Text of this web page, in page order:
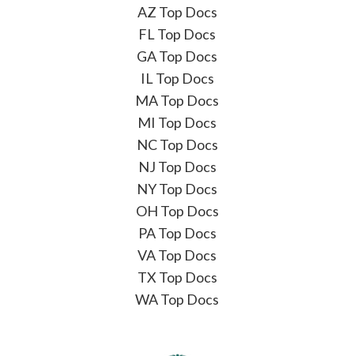
AZ Top Docs
FL Top Docs
GA Top Docs
IL Top Docs
MA Top Docs
MI Top Docs
NC Top Docs
NJ Top Docs
NY Top Docs
OH Top Docs
PA Top Docs
VA Top Docs
TX Top Docs
WA Top Docs